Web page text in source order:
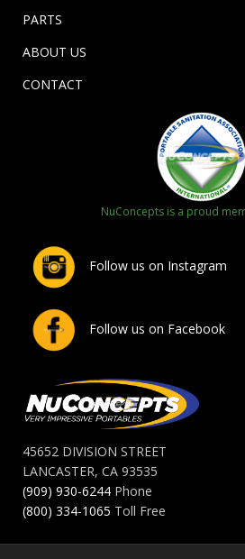
PARTS
ABOUT US
CONTACT
NuConcepts is a proud
Follow us on Instagram
Follow us on Facebook
45652 DIVISION STREET
LANCASTER, CA 93535
(909) 930-6244 Phone
(800) 334-1065 Toll Free